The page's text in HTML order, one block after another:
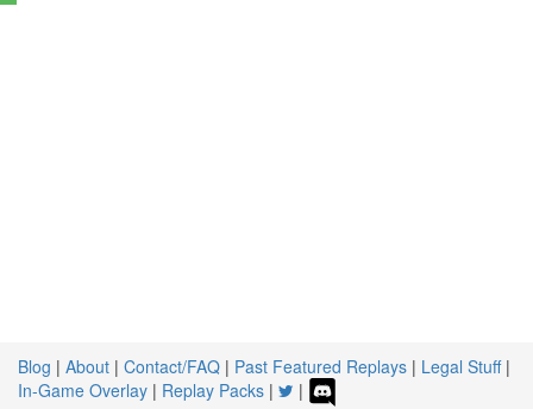
Blog | About | Contact/FAQ | Past Featured Replays | Legal Stuff|
In-Game Overlay | Replay Packs | |